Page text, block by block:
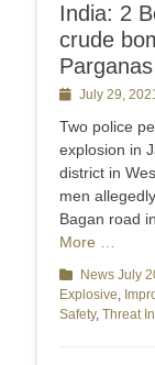
India: 2
crude
Parganas
PostedJuly 29,
Two police
explosion in
district in
men
Bagan road
More …
Categories
News July
Explosive,
Safety, Threat